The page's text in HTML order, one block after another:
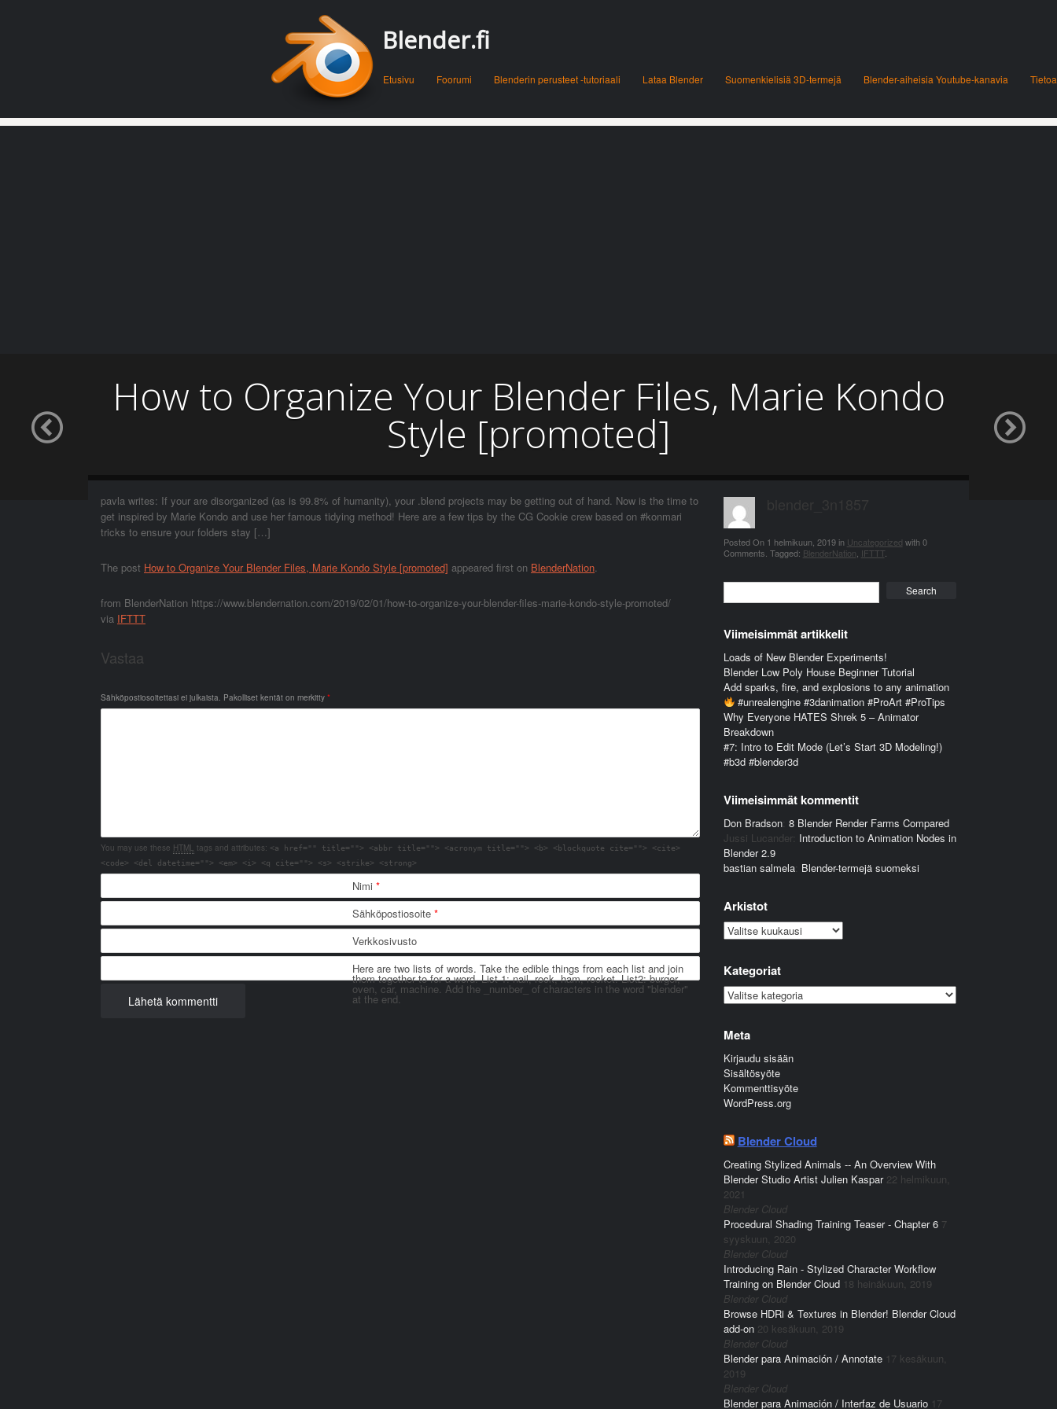
Blender.fi
Etusivu Foorumi Blenderin perusteet -tutoriaali Lataa Blender Suomenkielisiä 3D-termejä Blender-aiheisia Youtube-kanavia Tietoa
How to Organize Your Blender Files, Marie Kondo
Style [promoted]
pavla writes: If your are disorganized (as is 99.8% of humanity), your .blend projects may be getting out of hand. Now is the time to
get inspired by Marie Kondo and use her famous tidying method! Here are a few tips by the CG Cookie crew based on #konmari
tricks to ensure your folders stay […]
The post How to Organize Your Blender Files, Marie Kondo Style [promoted] appeared first on BlenderNation.
from BlenderNation https://www.blendernation.com/2019/02/01/how-to-organize-your-blender-files-marie-kondo-style-promoted/
via IFTTT
Vastaa
Sähköpostiosoitettasi ei julkaista. Pakolliset kentät on merkitty *
You may use these HTML tags and attributes: <a href="" title=""> <abbr title=""> <acronym title=""> <b> <blockquote cite=""> <cite>
<code> <del datetime=""> <em> <i> <q cite=""> <s> <strike> <strong>
Nimi *
Sähköpostiosoite *
Verkkosivusto
Here are two lists of words. Take the edible things from each list and join
them together to for a word. List 1: nail, rock, ham, rocket. List2: burger,
oven, car, machine. Add the _number_ of characters in the word "blender"
at the end.
Posted On 1 helmikuun, 2019 in Uncategorized with0
Comments Tagged: BlenderNation IFTTT.
Viimeisimmät artikkelit
Loads of New Blender Experiments!
Blender Low Poly House Beginner Tutorial
Add sparks, fire, and explosions to any animation
#unrealengine #3danimation #ProArt #ProTips
Why Everyone HATES Shrek 5 – Animator
Breakdown
#7: Intro to Edit Mode (Let’s Start 3D Modeling!)
#b3d #blender3d
Viimeisimmät kommentit
Don Bradson: 8 Blender Render Farms Compared
Jussi Lucander: Introduction to Animation Nodes in
Blender 2.9
bastian salmela: Blender-termejä suomeksi
Arkistot
Arkistot
Kategoriat
Kategoriat
Meta
Kirjaudu sisään
Sisältösyöte
Kommenttisyöte
WordPress.org
Blender Cloud
Creating Stylized Animals -- An Overview With
Blender Studio Artist Julien Kaspar 22 helmikuun,
2021
Blender Cloud
Procedural Shading Training Teaser - Chapter 6 7
syyskuun, 2020
Blender Cloud
Introducing Rain - Stylized Character Workflow
Training on Blender Cloud 18 heinäkuun, 2019
Blender Cloud
Browse HDRi & Textures in Blender! Blender Cloud
add-on 20 kesäkuun, 2019
Blender Cloud
Blender para Animación / Annotate 17 kesäkuun,
2019
Blender Cloud
Blender para Animación / Interfaz de Usuario 17